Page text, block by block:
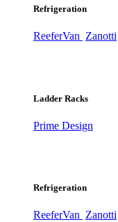
Refrigeration
ReeferVan Zanotti
Ladder Racks
Prime Design
Refrigeration
ReeferVan Zanotti